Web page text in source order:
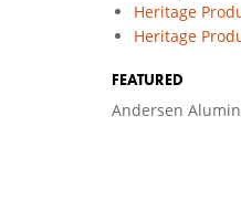
Heritage
Heritage
FEATURED
Andersen